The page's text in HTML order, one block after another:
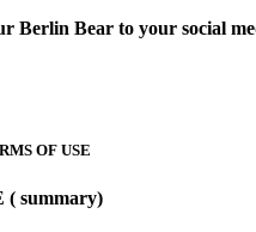
Berlin Bear to your social
OF USE
( summary)